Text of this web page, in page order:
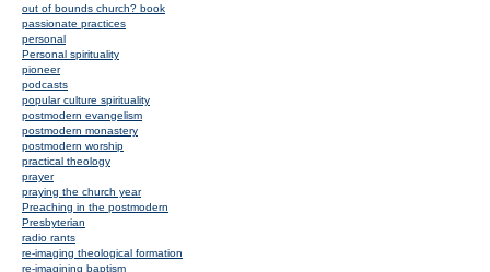
out of bounds church? book
passionate practices
personal
Personal spirituality
pioneer
podcasts
popular culture spirituality
postmodern evangelism
postmodern monastery
postmodern worship
practical theology
prayer
praying the church year
Preaching in the postmodern
Presbyterian
radio rants
re-imaging theological formation
re-imagining baptism